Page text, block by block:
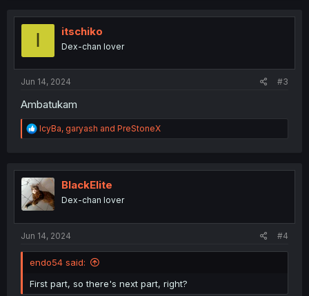
t
n
I itschiko
Dex-chan lover
Jun 14, 2024 #3
Ambatukam
R
e
t
i
o
n
IcyBa, garyash and PreStoneX
BlackElite
Dex-chan lover
Jun 14, 2024 #4
endo54 said:
First part, so there's next part, right?